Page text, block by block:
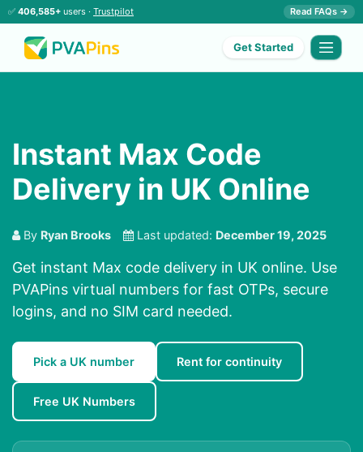
✅ 406,585+ users · Trustpilot Read FAQs →
Get Started
Instant Max Code
Delivery in UK Online
By Ryan Brooks Last updated: December 19, 2025
Get instant Max code delivery in UK online. Use
PVAPins virtual numbers for fast OTPs, secure
logins, and no SIM card needed.
Pick a UK number Rent for continuity
Free UK Numbers